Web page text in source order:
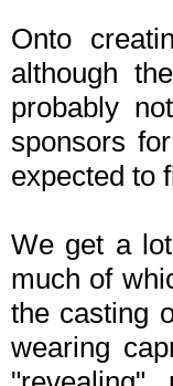
Onto
although
probably
sponsors
expected to
We get a
much of
the casting
wearing